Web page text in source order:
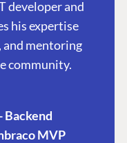
developer and
his expertise
mentoring
community.
Backend
MVP